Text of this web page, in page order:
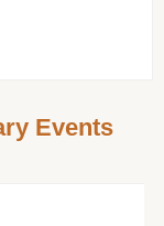
Events